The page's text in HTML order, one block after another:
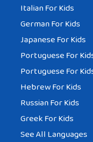
Italian For Kids
German For Kids
Japanese For Kids
Portuguese For
Portuguese For
Hebrew For Kids
Russian For Kids
Greek For Kids
See All Languages